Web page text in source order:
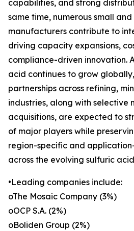
capabilities, and strong
same time, numerous small
manufacturers contribute to
driving capacity expansions,
compliance-driven innovation.
acid continues to grow
partnerships across refining,
industries, along with selective
acquisitions, are expected to
of major players while
region-specific and
across the evolving sulfuric
•Leading companies include:
oThe Mosaic Company (3%)
oOCP S.A. (2%)
oBoliden Group (2%)